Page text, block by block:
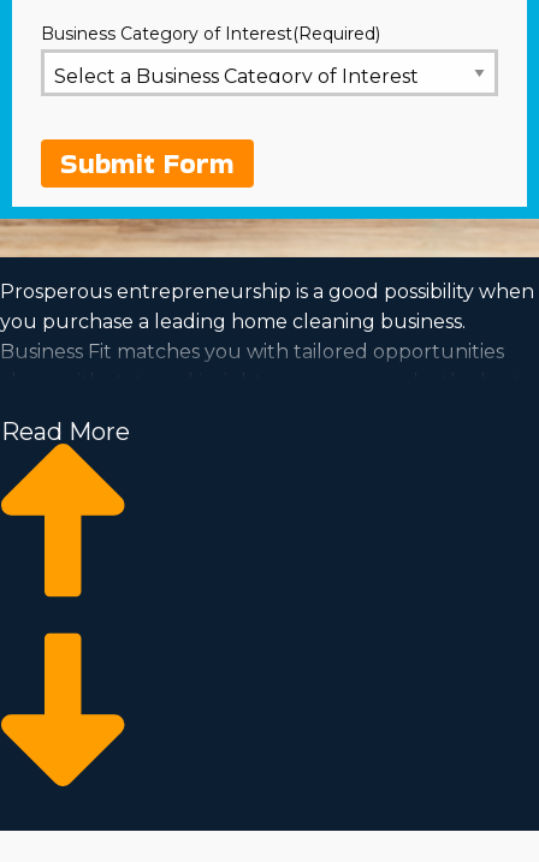
Business Category of Interest(Required)
Submit Form
Prosperous entrepreneurship is a good possibility when
you purchase a leading home cleaning business.
Business Fit matches you with tailored opportunities
along with stats and insights so you can make the best
established brand will boost the chances of profitability
and a loyal customer base. Work for yourself in an
industry with the capability for rapid scalability and a
Burleson, Texas to determine which one is the perfect
Read More